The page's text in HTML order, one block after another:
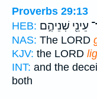
Proverbs 29:13
HEB: עֵינֵ֖י שְׁנֵיהֶ֣ם
NAS: The LORD
KJV: the LORD
INT: and the
both